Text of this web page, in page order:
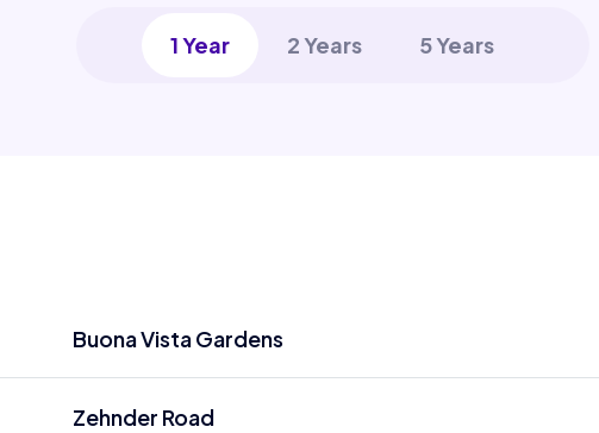
1 Year 2 Years 5 Years
Buona Vista Gardens
Zehnder Road